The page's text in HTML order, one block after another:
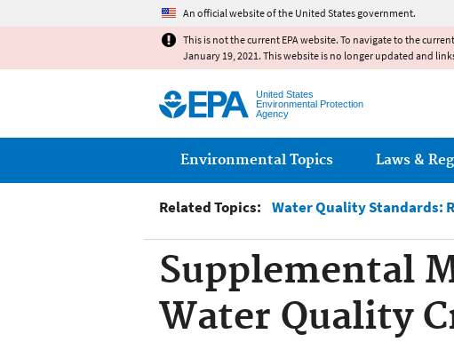
An official website of the United States government.
This is not the current EPA website. To navigate to the
January 19, 2021. This website is no longer updated and
United States
Environmental Protection
Agency
Main menu
Environmental Topics Laws &
Related Topics: Water Quality Standards:
Supplemental
Water Quality